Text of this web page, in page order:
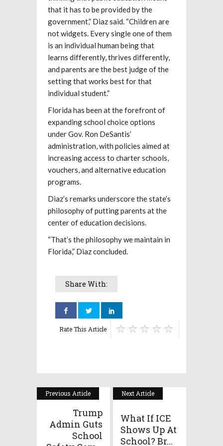
that it has to be provided by the
government,” Diaz said. “Children are
not widgets. Every single one of them
is an individual human being that
learns differently, thrives differently,
and parents are the best judge of the
setting that works best for that
individual student.”
Florida has been at the forefront of
expanding school choice options
under Gov. Ron DeSantis’
administration, with policies aimed at
increasing access to charter schools,
vouchers, and alternative education
programs.
Diaz’s remarks underscore the state’s
philosophy of putting parents at the
center of education decisions.
“That’s the philosophy we maintain in
Florida,” Diaz concluded.
Share With:
Rate This Article
Previous Article
Trump
Admin Guts
School
Next Article
What If ICE
Shows Up At
School? Br...